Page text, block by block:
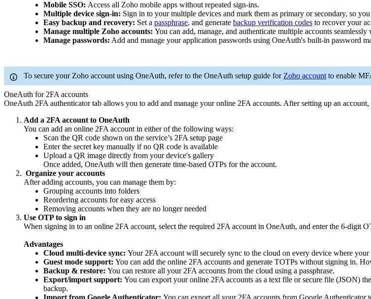
Mobile SSO: Access all Zoho mobile apps without repeated sign-ins.
Multiple device sign-in: Sign in to your multiple devices and mark them as primary or secondary, so
Easy backup and recovery: Set a passphrase, and generate backup verification codes to recover your
Manage multiple Zoho accounts: You can add, manage, and authenticate multiple accounts
Manage passwords: Add and manage your application passwords using OneAuth's built-in password
To secure your Zoho account using OneAuth, refer to the OneAuth setup guide for Zoho account to enable
OneAuth for 2FA accounts
OneAuth 2FA authenticator tab allows you to add and manage your online 2FA accounts. After setting up an
Add a 2FA account to OneAuth
You can add an online 2FA account in either of the following ways:
Scan the QR code shown on the service’s 2FA setup page
Enter the secret key manually if no QR code is available
Upload a QR image directly from your device's gallery
Once added, OneAuth will then generate time-based OTPs for the account.
Organize your accounts
After adding accounts, you can manage them by:
Grouping accounts into folders
Reordering accounts for easy access
Removing accounts when they are no longer needed
Use OTP to sign in
When signing in to an online 2FA account, select the required 2FA account in OneAuth, and enter the 6-digit
Advantages
Cloud multi-device sync: Your 2FA account will securely sync to the cloud on every device where
Guest mode support: You can add the online 2FA accounts and generate TOTPs without signing in.
Backup & restore: You can restore all your 2FA accounts from the cloud using a passphrase.
Export/import support: You can export your online 2FA accounts as a text file or secure file (JSON)
backup.